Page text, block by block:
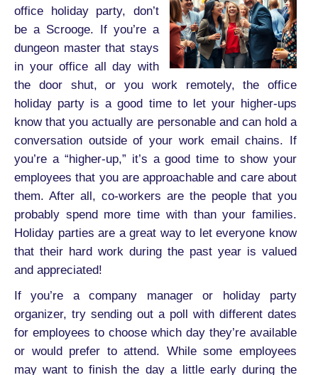
office holiday party, don’t
be a Scrooge. If you’re a
dungeon master that stays
in your office all day with
the door shut, or you work remotely, the office
holiday party is a good time to let your higher-ups
know that you actually are personable and can hold a
conversation outside of your work email chains. If
you’re a “higher-up,” it’s a good time to show your
employees that you are approachable and care about
them. After all, co-workers are the people that you
probably spend more time with than your families.
Holiday parties are a great way to let everyone know
that their hard work during the past year is valued
and appreciated!
If you’re a company manager or holiday party
organizer, try sending out a poll with different dates
for employees to choose which day they’re available
or would prefer to attend. While some employees
may want to finish the day a little early during the